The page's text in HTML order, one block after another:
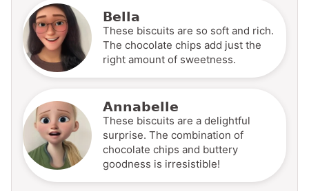
Bella
These biscuits are so soft and rich.
The chocolate chips add just the
right amount of sweetness.
Annabelle
These biscuits are a delightful
surprise. The combination of
chocolate chips and buttery
goodness is irresistible!